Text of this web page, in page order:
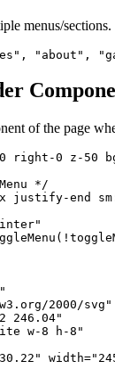
menus/sections.
"about",
of the page
right-0 z-50
*/
justify-end
2000/svg"
246.04"
w-8 h-8"